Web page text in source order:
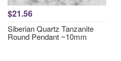
$21.56
Siberian Quartz Tanzanite
Round Pendant ~10mm